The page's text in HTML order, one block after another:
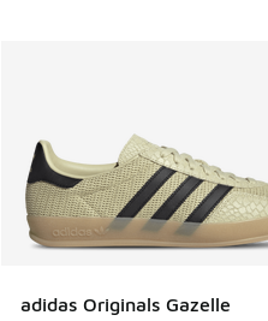
adidas Originals Gazelle